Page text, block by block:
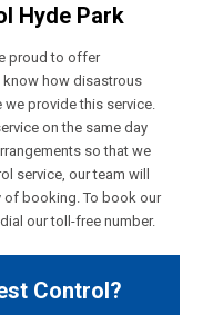
Hyde Park
proud to offer
know how disastrous
provide this service.
on the same day
so that we
service, our team will
of booking. To book our
, dial our toll-free number.
Control?